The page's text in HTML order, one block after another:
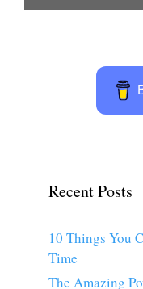
Recent Posts
10 Things You
Time
The Amazing